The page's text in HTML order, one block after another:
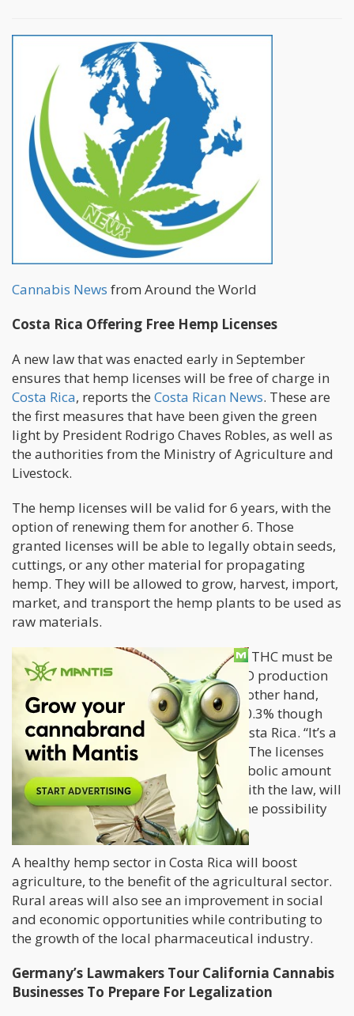
Cannabis News from Around the World
Costa Rica Offering Free Hemp Licenses
A new law that was enacted early in September
ensures that hemp licenses will be free of charge in
Costa Rica, reports the Costa Rican News. These are
the first measures that have been given the green
light by President Rodrigo Chaves Robles, as well as
the authorities from the Ministry of Agriculture and
Livestock.
The hemp licenses will be valid for 6 years, with the
option of renewing them for another 6. Those
granted licenses will be able to legally obtain seeds,
cuttings, or any other material for propagating
hemp. They will be allowed to grow, harvest, import,
market, and transport the hemp plants to be used as
raw materials.
The rules around hemp mandate that THC must be
at 1.0% THC, promoting the use of CBD production
in the Latin American country. On the other hand,
most nations globally restrict THC to 0.3% though
the 1.0% threshold has been set for Costa Rica. “It’s a
very simple regulation,” said Chaves. “The licenses
are not going to cost more than a symbolic amount
and whoever wants and can comply with the law, will
be able to plant hemp and will have the possibility
of processing it,” he says.
A healthy hemp sector in Costa Rica will boost
agriculture, to the benefit of the agricultural sector.
Rural areas will also see an improvement in social
and economic opportunities while contributing to
the growth of the local pharmaceutical industry.
Germany’s Lawmakers Tour California Cannabis
Businesses To Prepare For Legalization